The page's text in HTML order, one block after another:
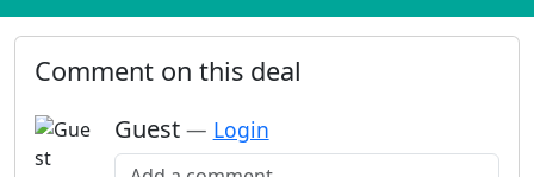
Comment on this deal
Guest — Login
Add a comment